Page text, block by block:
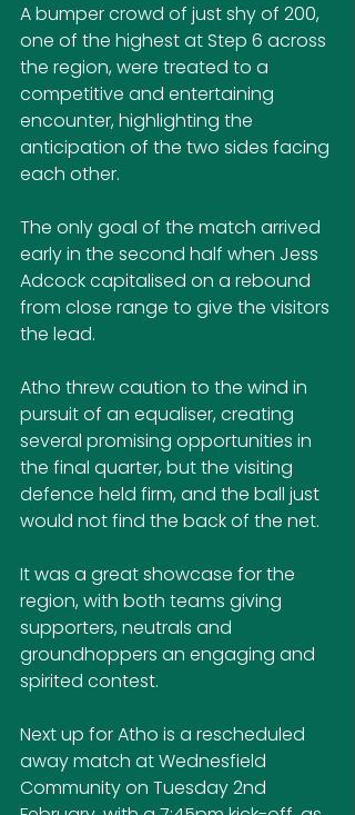
A bumper crowd of just shy of 200,
one of the highest at Step 6 across
the region, were treated to a
competitive and entertaining
encounter, highlighting the
anticipation of the two sides facing
each other.
The only goal of the match arrived
early in the second half when Jess
Adcock capitalised on a rebound
from close range to give the visitors
the lead.
Atho threw caution to the wind in
pursuit of an equaliser, creating
several promising opportunities in
the final quarter, but the visiting
defence held firm, and the ball just
would not find the back of the net.
It was a great showcase for the
region, with both teams giving
supporters, neutrals and
groundhoppers an engaging and
spirited contest.
Next up for Atho is a rescheduled
away match at Wednesfield
Community on Tuesday 2nd